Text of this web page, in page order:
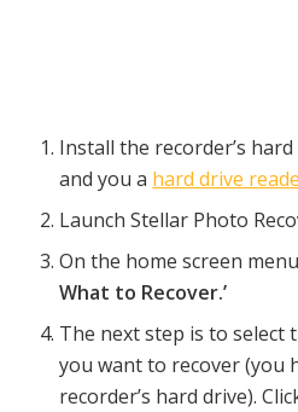
Install the recorder’s
and you a hard drive
Launch Stellar Photo
On the home screen
What to Recover.’
The next step is to select
you want to recover (you
recorder’s hard drive).